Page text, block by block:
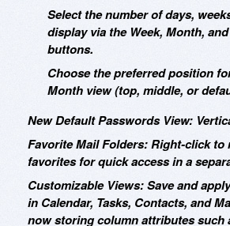
Select the number of days,
display via the Week, Month,
buttons.
Choose the preferred position
Month view (top, middle, or
New Default Passwords View:
Favorite Mail Folders: Right-click to
favorites for quick access in a
Customizable Views: Save and
in Calendar, Tasks, Contacts, and
now storing column attributes such